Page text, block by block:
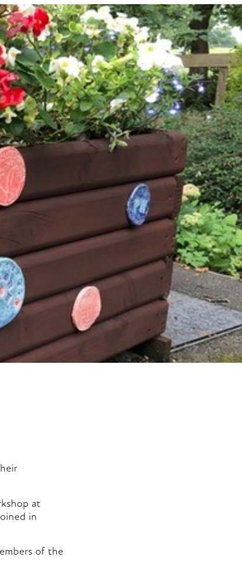
at
in
of the